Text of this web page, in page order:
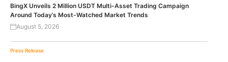
BingX Unveils 2 Million USDT Multi-Asset Trading Campaign
Around Today’s Most-Watched Market Trends
August 5, 2026
Press Release